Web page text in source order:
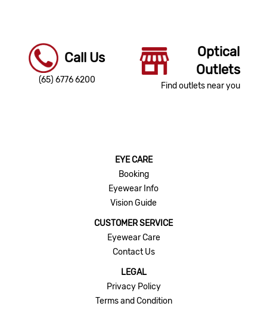
Call Us
(65) 6776 6200
Optical
Outlets
Find outlets near you
EYE CARE
Booking
Eyewear Info
Vision Guide
CUSTOMER SERVICE
Eyewear Care
Contact Us
LEGAL
Privacy Policy
Terms and Condition